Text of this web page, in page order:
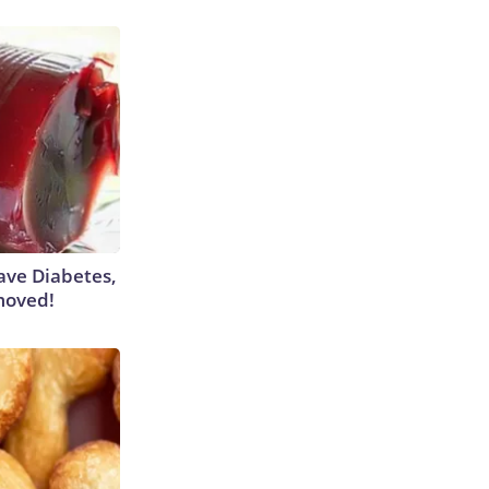
Diabetes,